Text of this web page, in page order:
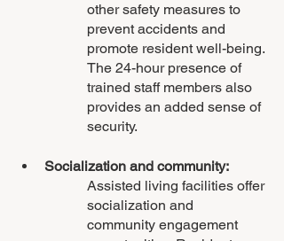
other safety measures to
prevent accidents and
promote resident well-being.
The 24-hour presence of
trained staff members also
provides an added sense of
security.
Socialization and community:
Assisted living facilities offer
socialization and
community engagement